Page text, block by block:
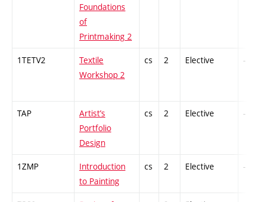
Foundations
of
Printmaking 2
1TETV2
Textile
Workshop 2
cs 2 Elective -
TAP
Artist’s
Portfolio
Design
cs 2 Elective -
1ZMP
Introduction
to Painting
cs 2 Elective -